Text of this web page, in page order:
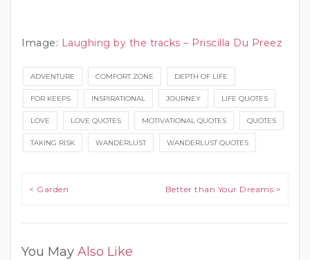
Image: Laughing by the tracks – Priscilla Du Preez
ADVENTURE COMFORT ZONE DEPTH OF LIFE
FOR KEEPS INSPIRATIONAL JOURNEY LIFE QUOTES
LOVE LOVE QUOTES MOTIVATIONAL QUOTES QUOTES
TAKING RISK WANDERLUST WANDERLUST QUOTES
Post navigation
< Garden Better than Your Dreams >
You May Also Like